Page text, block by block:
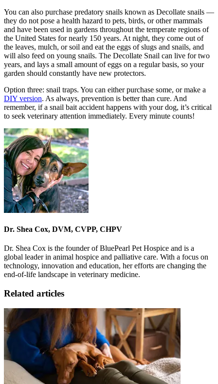
You can also purchase predatory snails known as Decollate snails —
they do not pose a health hazard to pets, birds, or other mammals
and have been used in gardens throughout the temperate regions of
the United States for nearly 150 years. At night, they come out of
the leaves, mulch, or soil and eat the eggs of slugs and snails, and
will also feed on young snails. The Decollate Snail can live for two
years, and lays a small amount of eggs on a regular basis, so your
garden should constantly have new protectors.
Option three: snail traps. You can either purchase some, or make a
DIY version. As always, prevention is better than cure. And
remember, if a snail bait accident happens with your dog, it’s critical
to seek veterinary attention immediately. Every minute counts!
Dr. Shea Cox, DVM, CVPP, CHPV
Dr. Shea Cox is the founder of BluePearl Pet Hospice and is a
global leader in animal hospice and palliative care. With a focus on
technology, innovation and education, her efforts are changing the
end-of-life landscape in veterinary medicine.
Related articles